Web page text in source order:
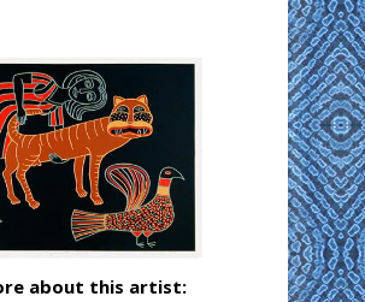
about this artist: